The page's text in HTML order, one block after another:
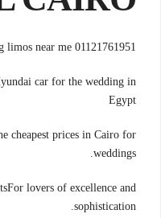
limos near me 01121761951
car for the wedding in
Egypt
cheapest prices in Cairo for
weddings.
lovers of excellence and
sophistication.